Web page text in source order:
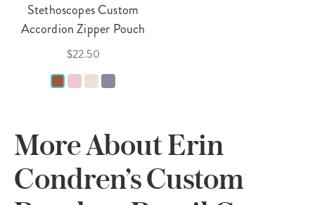
Stethoscopes Custom
Accordion Zipper Pouch
$22.50
More About Erin
Condren’s Custom